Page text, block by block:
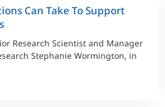
Can Take To Support
Research Scientist and Manager
Stephanie Wormington, in